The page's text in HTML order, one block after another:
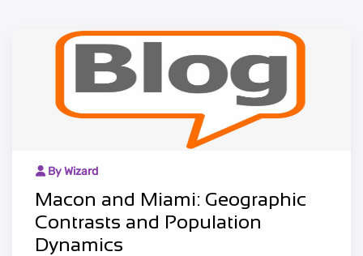
By Wizard
Macon and Miami: Geographic
Contrasts and Population
Dynamics